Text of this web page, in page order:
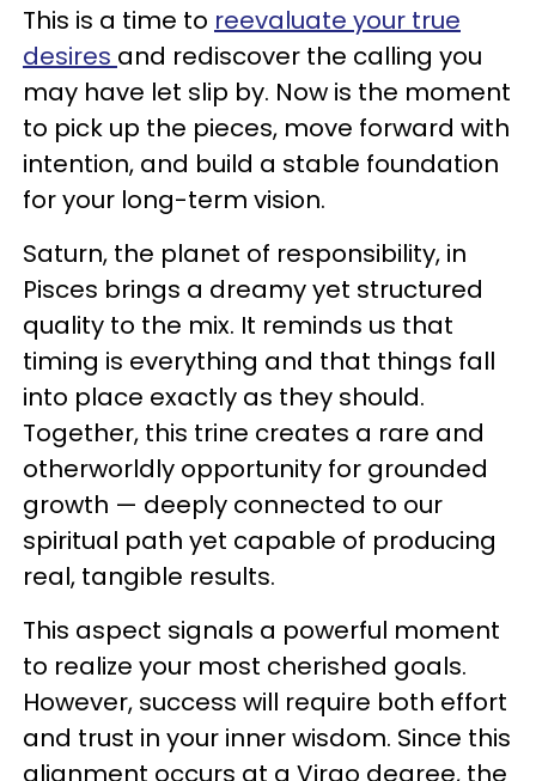
This is a time to reevaluate your true
desires and rediscover the calling you
may have let slip by. Now is the moment
to pick up the pieces, move forward with
intention, and build a stable foundation
for your long-term vision.
Saturn, the planet of responsibility, in
Pisces brings a dreamy yet structured
quality to the mix. It reminds us that
timing is everything and that things fall
into place exactly as they should.
Together, this trine creates a rare and
otherworldly opportunity for grounded
growth — deeply connected to our
spiritual path yet capable of producing
real, tangible results.
This aspect signals a powerful moment
to realize your most cherished goals.
However, success will require both effort
and trust in your inner wisdom. Since this
alignment occurs at a Virgo degree, the